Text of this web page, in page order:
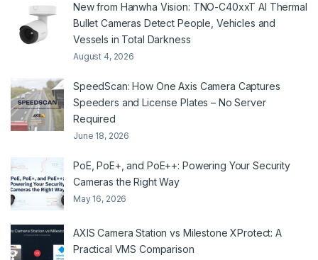
New from Hanwha Vision: TNO-C40xxT AI Thermal
Bullet Cameras Detect People, Vehicles and
Vessels in Total Darkness
August 4, 2026
SpeedScan: How One Axis Camera Captures
Speeders and License Plates – No Server
Required
June 18, 2026
PoE, PoE+, and PoE++: Powering Your Security
Cameras the Right Way
May 16, 2026
AXIS Camera Station vs Milestone XProtect: A
Practical VMS Comparison